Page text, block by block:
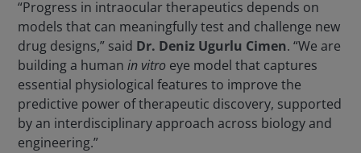
“Progress in intraocular therapeutics depends on
models that can meaningfully test and challenge new
drug designs,” said Dr. Deniz Ugurlu Cimen. “We are
building a humanin vitro eye model that captures
essential physiological features to improve the
predictive power of therapeutic discovery, supported
by an interdisciplinary approach across biology and
engineering.”